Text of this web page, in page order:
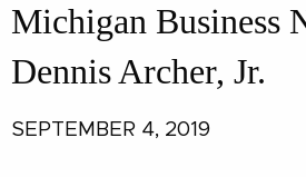
Michigan Business
Dennis Archer, Jr.
SEPTEMBER 4, 2019